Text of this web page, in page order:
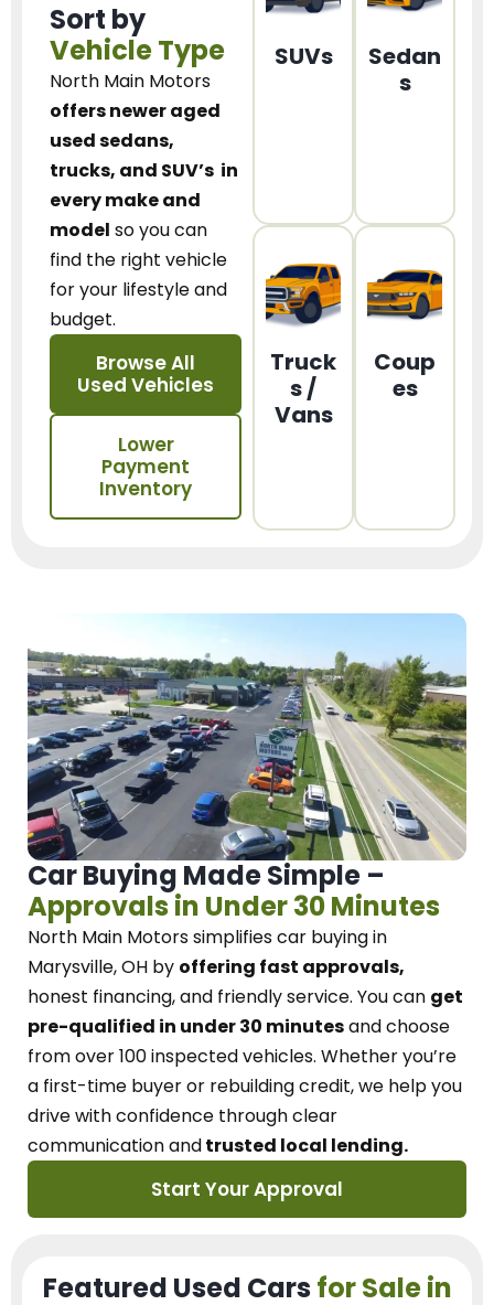
Sort by
Vehicle Type
North Main Motors
offers newer aged
used sedans,
trucks, and SUV’s in
every make and
model so you can
find the right vehicle
for your lifestyle and
budget.
Browse All
Used Vehicles
Lower
Payment
Inventory
SUVs
Sedan
s
Truck
s /
Vans
Coup
es
Car Buying Made Simple –
Approvals in Under 30 Minutes
North Main Motorssimplifies car buying in
Marysville, OH by offering fast approvals,
honest financing, and friendly service. You can get
pre-qualified in under 30 minutesand choose
from over 100 inspected vehicles. Whether you’re
a first-time buyer or rebuilding credit, we help you
drive with confidence throughclear
communication andtrusted local lending.
Start Your Approval
Featured Used Cars for Sale in